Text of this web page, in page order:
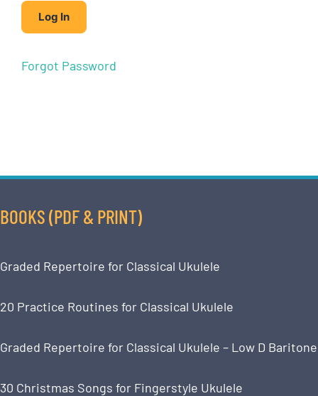
Forgot Password
BOOKS (PDF & PRINT)
Graded Repertoire for Classical Ukulele
20 Practice Routines for Classical Ukulele
Graded Repertoire for Classical Ukulele – Low D Baritone
30 Christmas Songs for Fingerstyle Ukulele